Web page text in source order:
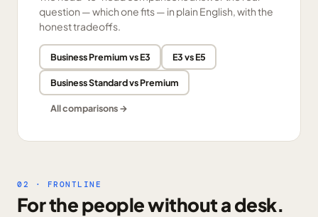
question — which one fits — in plain English, with the
honest tradeoffs.
Business Premium vs E3 E3 vs E5
Business Standard vs Premium
All comparisons →
02 · FRONTLINE
For the people without a desk.